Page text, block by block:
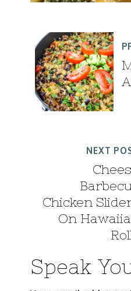
NEXT
Chicken
On
Speak